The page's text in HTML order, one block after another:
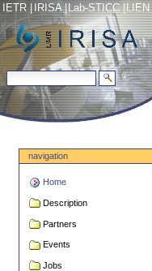
Skip
to
content.
Skip
to
navigation
search site
advanced search…
IETR |IRISA |Lab-STICC |LIEN
ARDYT
Personal
tools
navigation
Home
Description
Partners
Events
Jobs